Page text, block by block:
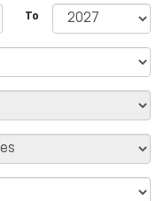
To